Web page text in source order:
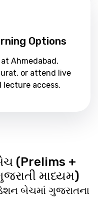
Options
Ahmedabad,
or attend live
lecture access.
(Prelims +
માધ્યમ)
બેચમાં ગુજરાતના